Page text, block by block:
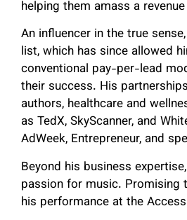
helping them amass a
An influencer in the true
list, which has since allowed
conventional pay-per-lead
their success. His
authors, healthcare and
as TedX, SkyScanner, and
AdWeek, Entrepreneur, and
Beyond his business
passion for music. Promising
his performance at the